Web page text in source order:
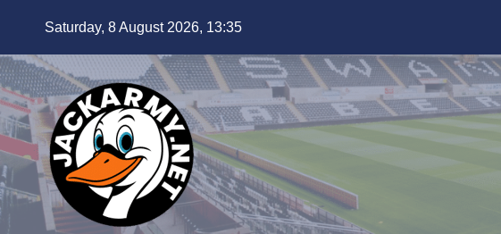
content
Saturday, 8 August 2026, 13:35